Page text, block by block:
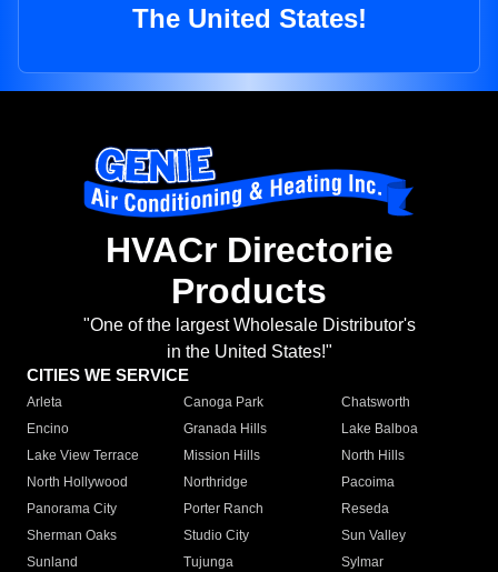
The United States!
HVACr Directorie
Products
"One of the largest Wholesale Distributor's
in the United States!"
CITIES WE SERVICE
Arleta Canoga Park
Chatsworth
Encino
Granada Hills
Lake Balboa
Lake View Terrace
Mission Hills
North Hills
North Hollywood
Northridge
Pacoima
Panorama City
Porter Ranch
Reseda
Sherman Oaks
Studio City
Sun Valley
Sunland
Tujunga
Sylmar